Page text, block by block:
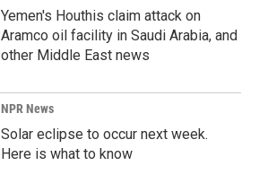
Yemen's Houthis claim attack on
Aramco oil facility in Saudi Arabia, and
other Middle East news
NPR News
Solar eclipse to occur next week.
Here is what to know